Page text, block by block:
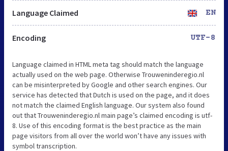
Language Claimed EN
Encoding UTF-8
Language claimed in HTML meta tag should match the language
actually used on the web page. Otherwise Trouweninderegio.nl
can be misinterpreted by Google and other search engines. Our
service has detected that Dutch is used on the page, and it does
not match the claimed English language. Our system also found
out that Trouweninderegio.nl main page’s claimed encoding is utf-
8. Use of this encoding format is the best practice as the main
page visitors from all over the world won’t have any issues with
symbol transcription.